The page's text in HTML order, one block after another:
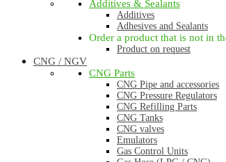
Additives & Sealants
Additives
Adhesives and Sealants
Order a product that is not in
Product on request
CNG / NGV
CNG Parts
CNG Pipe and accessories
CNG Pressure Regulators
CNG Refilling Parts
CNG Tanks
CNG valves
Emulators
Gas Control Units